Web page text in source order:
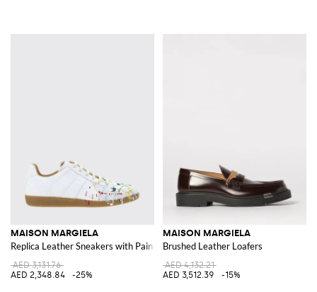
MAISON MARGIELA
Replica Leather Sneakers with Paint Splatters
AED 3,131.76
AED 2,348.84
-25%
MAISON MARGIELA
Brushed Leather Loafers
AED 4,132.21
AED 3,512.39
-15%